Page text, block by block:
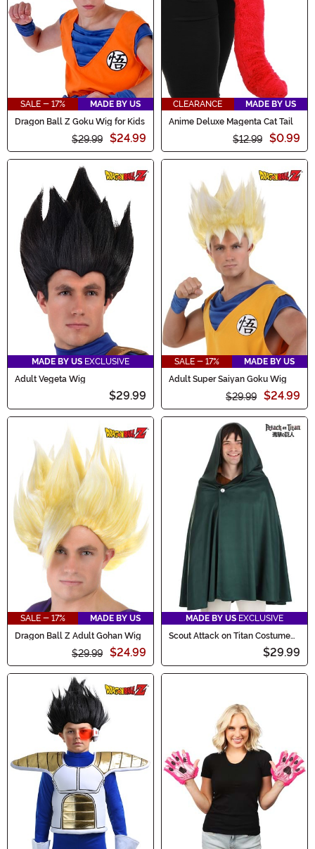
SALE - 17%
MADE BY US
Dragon Ball Z Goku Wig for Kids
$29.99 $24.99
CLEARANCE
MADE BY US
Anime Deluxe Magenta Cat Tail
$12.99 $0.99
MADE BY US EXCLUSIVE
Adult Vegeta Wig
$29.99
SALE - 17%
MADE BY US
Adult Super Saiyan Goku Wig
$29.99 $24.99
SALE - 17%
MADE BY US
Dragon Ball Z Adult Gohan Wig
$29.99 $24.99
MADE BY US EXCLUSIVE
Scout Attack on Titan Costume
$29.99